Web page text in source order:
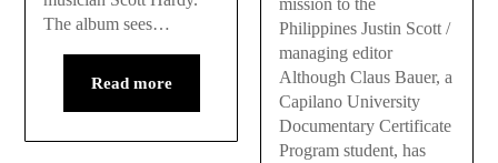
The album sees…
Read more
Philippines Justin Scott /
managing editor
Although Claus Bauer, a
Capilano University
Documentary Certificate
Program student, has